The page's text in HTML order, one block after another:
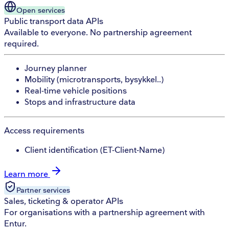
Open services
Public transport data APIs
Available to everyone. No partnership agreement
required.
Journey planner
Mobility (microtransports, bysykkel..)
Real-time vehicle positions
Stops and infrastructure data
Access requirements
Client identification (ET-Client-Name)
Learn more
Partner services
Sales, ticketing & operator APIs
For organisations with a partnership agreement with
Entur.